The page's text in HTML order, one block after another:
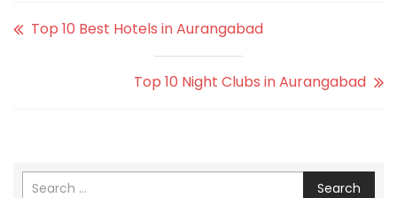
Top 10 Best Hotels in Aurangabad
Top 10 Night Clubs in Aurangabad
Search